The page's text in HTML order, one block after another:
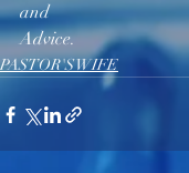
and
Advice.
PASTOR'S WIFE